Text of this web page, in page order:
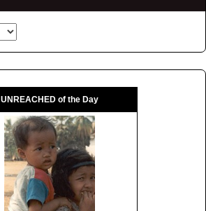
UNREACHED of the Day